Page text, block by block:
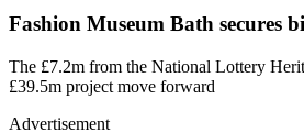
Fashion Museum Bath secures
The £7.2m from the National Lottery
£39.5m project move forward
Advertisement